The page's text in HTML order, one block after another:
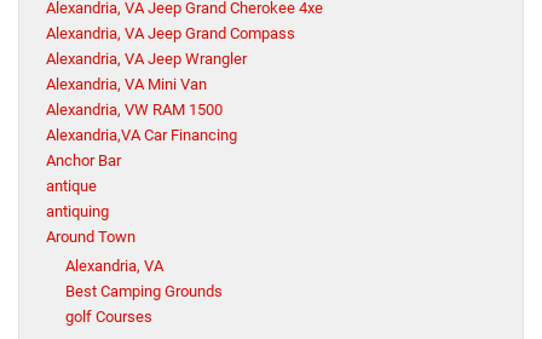
Alexandria, VA Jeep Grand Cherokee 4xe
Alexandria, VA Jeep Grand Compass
Alexandria, VA Jeep Wrangler
Alexandria, VA Mini Van
Alexandria, VW RAM 1500
Alexandria,VA Car Financing
Anchor Bar
antique
antiquing
Around Town
Alexandria, VA
Best Camping Grounds
golf Courses